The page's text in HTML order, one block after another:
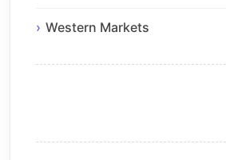
Western Markets